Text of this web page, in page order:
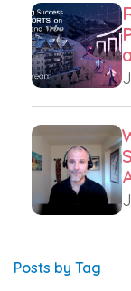
Posts by Tag